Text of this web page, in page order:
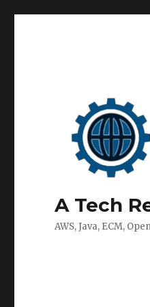
A Tech
AWS, Java, ECM,